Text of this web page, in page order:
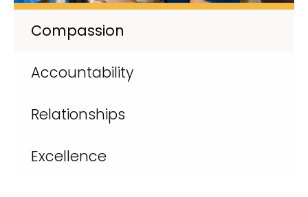
Compassion
Accountability
Relationships
Excellence